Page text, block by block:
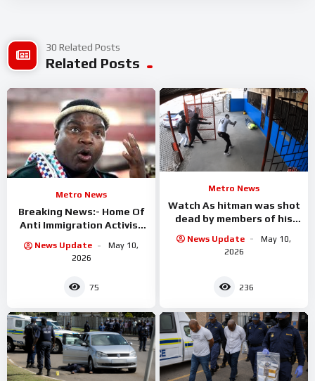
30 Related Posts
Related Posts
Metro News
Breaking News:- Home Of
Anti Immigration Activist
Down
News Update
May 10,
2026
75
Metro News
Watch As hitman was shot
dead by members of his
to
News Update
May 10,
2026
236